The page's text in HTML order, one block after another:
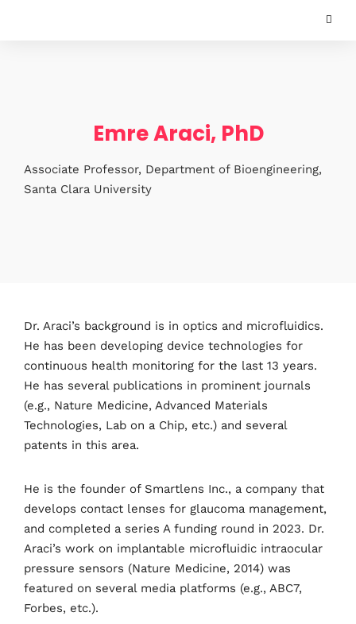
Emre Araci, PhD
Associate Professor, Department of Bioengineering,
Santa Clara University
Dr. Araci’s background is in optics and microfluidics.
He has been developing device technologies for
continuous health monitoring for the last 13 years.
He has several publications in prominent journals
(e.g., Nature Medicine, Advanced Materials
Technologies, Lab on a Chip, etc.) and several
patents in this area.
He is the founder of Smartlens Inc., a company that
develops contact lenses for glaucoma management,
and completed a series A funding round in 2023. Dr.
Araci’s work on implantable microfluidic intraocular
pressure sensors (Nature Medicine, 2014) was
featured on several media platforms (e.g., ABC7,
Forbes, etc.).